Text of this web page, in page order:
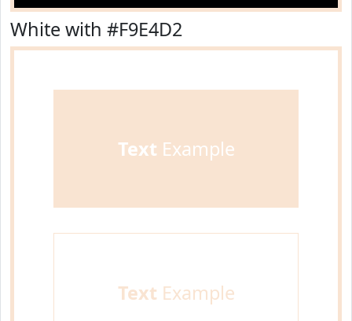
White with #F9E4D2
Text Example
Text Example